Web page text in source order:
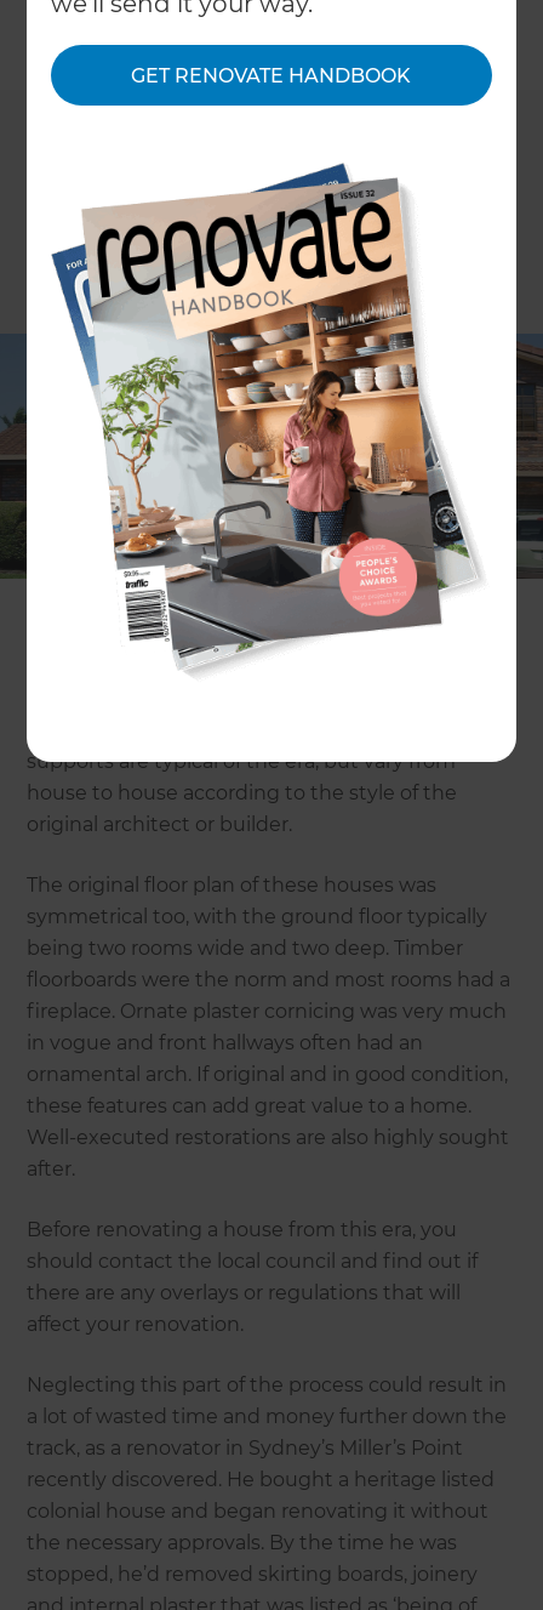
GET RENOVATE HANDBOOK
Back toInspiration & Advice
ARTICLE Persephone Nicholas
It’s almost 200 years since the heyday for Old
Colonial Regency style homes in Australia. Nearly
two centuries on, these classically proportioned,
elegant homes are prized and many are heritage
Homes from this era are usually symmetrical and
may have brick, painted brick or rendered
supports are typical of the era, but vary from
house to house according to the style of the
original architect or builder.
The original floor plan of these houses was
symmetrical too, with the ground floor typically
being two rooms wide and two deep. Timber
floorboards were the norm and most rooms had a
fireplace. Ornate plaster cornicing was very much
in vogue and front hallways often had an
ornamental arch. If original and in good condition,
these features can add great value to a home.
Well-executed restorations are also highly sought
after.
Before renovating a house from this era, you
should contact the local council and find out if
there are any overlays or regulations that will
affect your renovation.
Neglecting this part of the process could result in
a lot of wasted time and money further down the
track, as a renovator in Sydney’s Miller’s Point
recently discovered. He bought a heritage listed
colonial house and began renovating it without
the necessary approvals. By the time he was
stopped, he’d removed skirting boards, joinery